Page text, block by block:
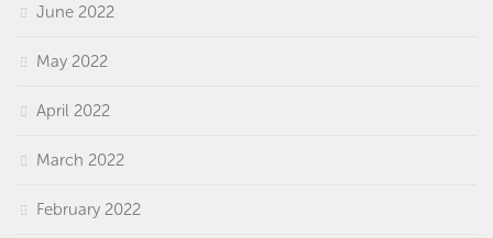
June 2022
May 2022
April 2022
March 2022
February 2022